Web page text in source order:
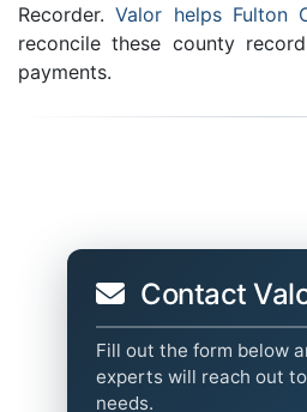
Recorder.Valor helps Fulton
reconcile these county
payments.
Contact
Fill out the form below
experts will reach out
needs.